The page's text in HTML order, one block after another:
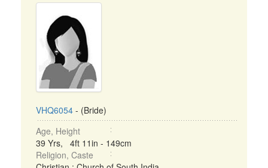
VHQ6054 - (Bride)
Age, Height
39 Yrs, 4ft 11in - 149cm
Religion, Caste